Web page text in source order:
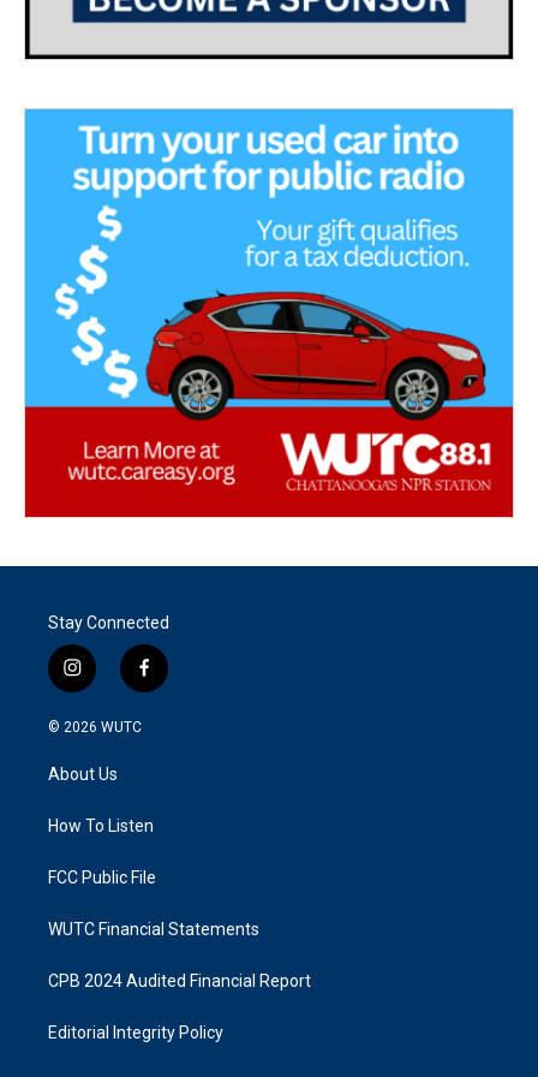
Stay Connected
i
n
s
g
a
f
a
k
© 2026 WUTC
About Us
How To Listen
FCC Public File
WUTC Financial Statements
CPB 2024 Audited Financial Report
Editorial Integrity Policy